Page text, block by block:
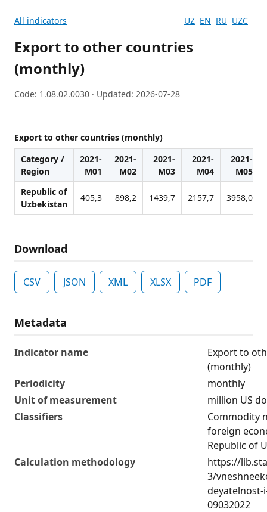
All indicators UZ EN RU UZC
Export to other countries
(monthly)
Code: 1.08.02.0030 · Updated: 2026-07-28
Export to other countries (monthly)
Category /
Region
2021-
M01
2021-
M02
2021-
M03
2021-
M04
2021-
M05
Republic of
Uzbekistan
405,3 898,2 1439,7 2157,7 3958,0
Download
CSV JSON XML XLSX PDF
Metadata
Indicator name
Export to
(monthly)
Periodicity
monthly
Unit of measurement
million US
Classifiers
Commodity
foreign
Republic of
Calculation methodology
https://
3/
deyatelnost-
09032022